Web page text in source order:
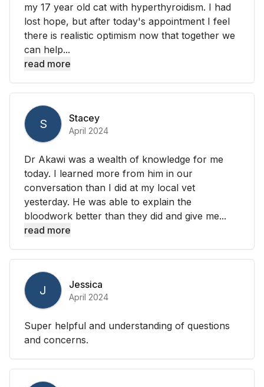
my 17 year old cat with hyperthyroidism. I had
lost hope, but after today's appointment I feel
there is realistic optimism now that together we
can help...
read more
S Stacey
April 2024
Dr Akawi was a wealth of knowledge for me
today. I learned more from him in our
conversation than I did at my local vet
yesterday. He was able to explain the
bloodwork better than they did and give me...
read more
J Jessica
April 2024
Super helpful and understanding of questions
and concerns.